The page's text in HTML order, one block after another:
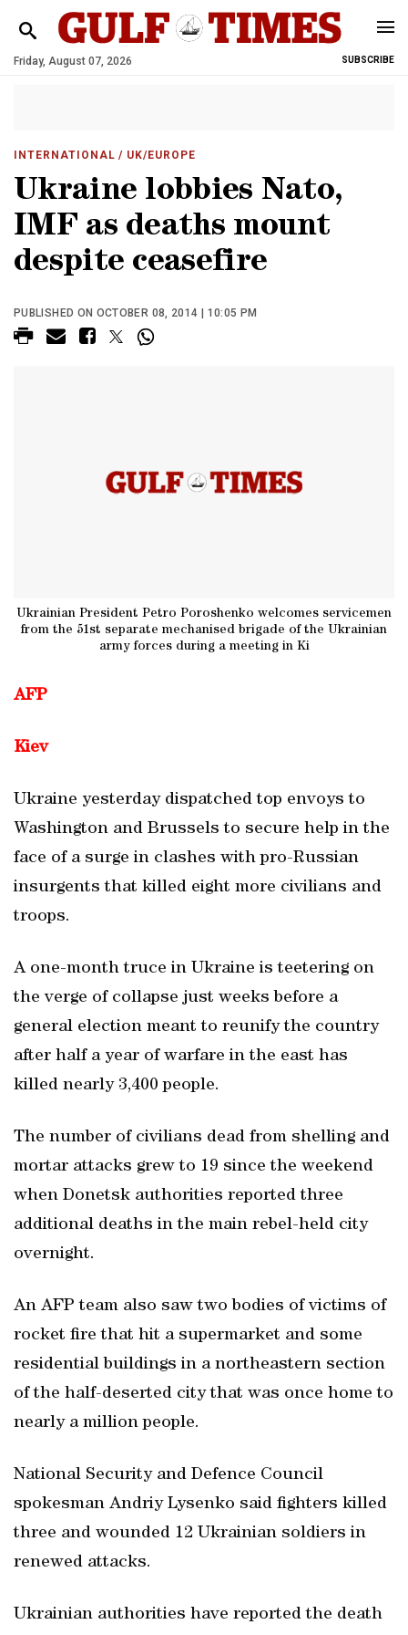
Friday, August 07, 2026 SUBSCRIBE
INTERNATIONAL / UK/EUROPE
Ukraine lobbies Nato,
IMF as deaths mount
despite ceasefire
PUBLISHED ON OCTOBER 08, 2014 | 10:05 PM
Ukrainian President Petro Poroshenko welcomes servicemen
from the 51st separate mechanised brigade of the Ukrainian
army forces during a meeting in Ki
AFP
Kiev
Ukraine yesterday dispatched top envoys to
Washington and Brussels to secure help in the
face of a surge in clashes with pro-Russian
insurgents that killed eight more civilians and
troops.
A one-month truce in Ukraine is teetering on
the verge of collapse just weeks before a
general election meant to reunify the country
after half a year of warfare in the east has
killed nearly 3,400 people.
The number of civilians dead from shelling and
mortar attacks grew to 19 since the weekend
when Donetsk authorities reported three
additional deaths in the main rebel-held city
overnight.
An AFP team also saw two bodies of victims of
rocket fire that hit a supermarket and some
residential buildings in a northeastern section
of the half-deserted city that was once home to
nearly a million people.
National Security and Defence Council
spokesman Andriy Lysenko said fighters killed
three and wounded 12 Ukrainian soldiers in
renewed attacks.
Ukrainian authorities have reported the death